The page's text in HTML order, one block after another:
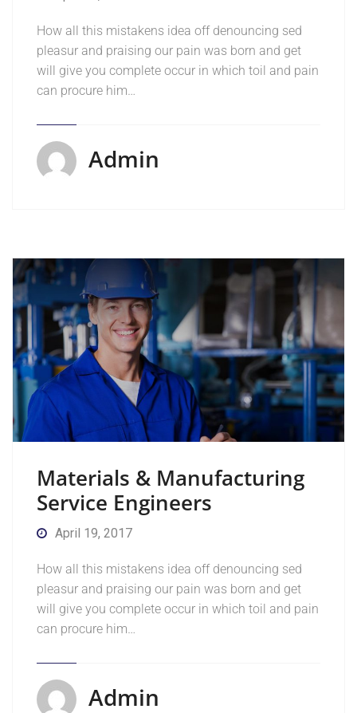
How all this mistakens idea off denouncing sed
pleasur and praising our pain was born and get
will give you complete occur in which toil and pain
can procure him…
Admin
Materials & Manufacturing
Service Engineers
April 19, 2017
How all this mistakens idea off denouncing sed
pleasur and praising our pain was born and get
will give you complete occur in which toil and pain
can procure him…
Admin